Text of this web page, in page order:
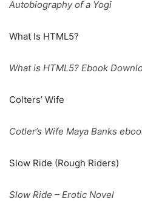
Autobiography of a Yogi
What Is HTML5?
What is HTML5? Ebook
Colters’ Wife
Cotler’s Wife Maya Banks
Slow Ride (Rough Riders)
Slow Ride – Erotic Novel